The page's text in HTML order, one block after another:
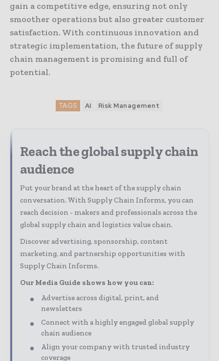
gain a competitive edge, ensuring not only
smoother operations but also greater customer
satisfaction. With continuous innovation and
strategic implementation, the future of supply
chain management is promising and full of
potential.
TAGS AI Risk Management
Reach the global supply chain
audience
Put your brand at the heart of the supply chain
conversation. With Supply Chain Informs, you can
reach decision - makers and professionals across the
global supply chain and logistics value chain.
Discover advertising, sponsorship, content
marketing, and partnership opportunities with
Supply Chain Informs.
Our Media Guide shows how you can:
Advertise across digital, print, and
newsletters
Connect with a highly engaged global supply
chain audience
Align your company with trusted industry
coverage